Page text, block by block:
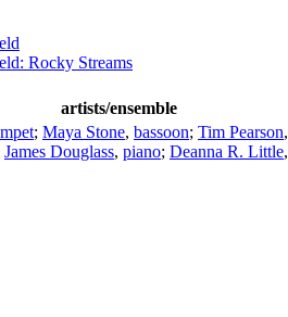
Rocky Streams
artists/ensemble
; Maya Stone, bassoon; Tim Pearson,
James Douglass, piano; Deanna R. Little,